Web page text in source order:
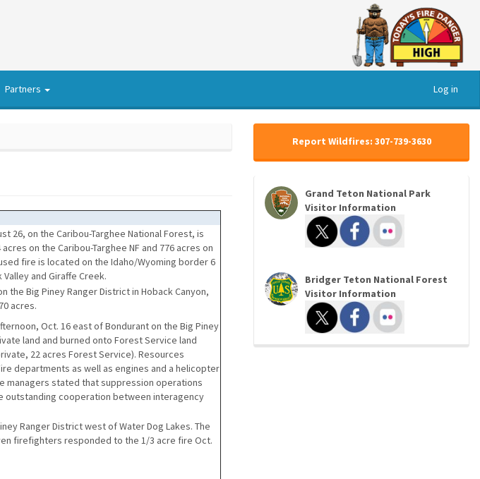
Partners Log in
26, on the Caribou-Targhee National Forest, is
on the Caribou-Targhee NF and 776 acres on
fire is located on the Idaho/Wyoming border 6
and Giraffe Creek.
the Big Piney Ranger District in Hoback Canyon,
acres.
Oct. 16 east of Bondurant on the Big Piney
land and burned onto Forest Service land
22 acres Forest Service). Resources
departments as well as engines and a helicopter
managers stated that suppression operations
outstanding cooperation between interagency
Ranger District west of Water Dog Lakes. The
firefighters responded to the 1/3 acre fire Oct.
Report Wildfires: 307-739-3630
Grand Teton National Park
Visitor Information
Bridger Teton National Forest
Visitor Information